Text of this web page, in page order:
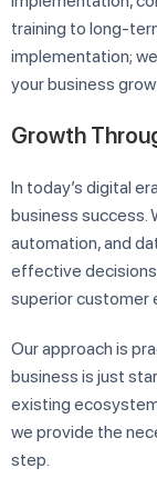
training to long-
implementation;
your business
Growth
In today’s digital
business success.
automation, and
effective
superior customer
Our approach is
business is just
existing
we provide the
step.